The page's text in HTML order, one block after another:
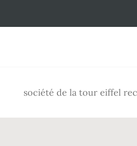
société de la tour eiffel